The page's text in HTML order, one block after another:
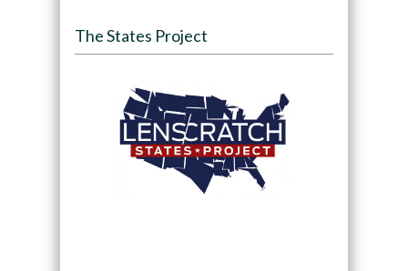
The States Project